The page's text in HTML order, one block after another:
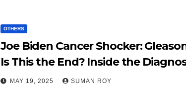
OTHERS
Joe Biden Cancer Shocker:
Is This the End? Inside the
Millions!
MAY 19, 2025 SUMAN ROY